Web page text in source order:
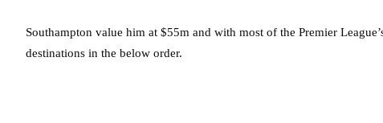
Southampton value him at $55m and with most of the Premier
destinations in the below order.